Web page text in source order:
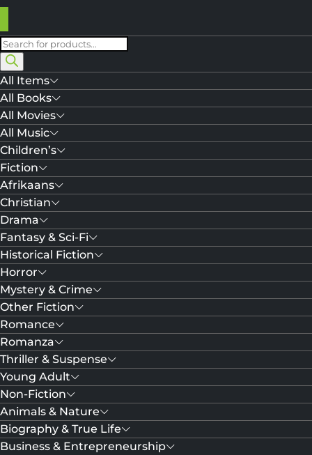
Products
search
All Items
All Books
All Movies
All Music
Children’s
Fiction
Afrikaans
Christian
Drama
Fantasy & Sci-Fi
Historical Fiction
Horror
Mystery & Crime
Other Fiction
Romance
Romanza
Thriller & Suspense
Young Adult
Non-Fiction
Animals & Nature
Biography & True Life
Business & Entrepreneurship